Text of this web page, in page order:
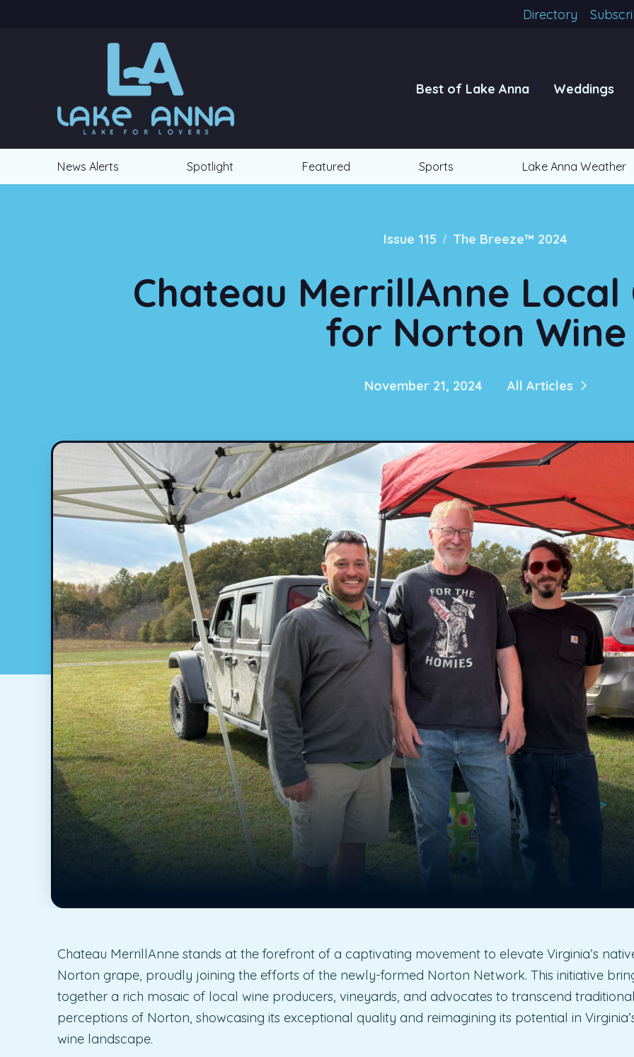
Directory
Best of Lake Anna Weddings
News Alerts Spotlight Featured Sports Lake Anna Weather
Issue 115 / The Breeze™ 2024
Chateau MerrillAnne Local
for Norton Wine
November 21, 2024 All Articles
Chateau MerrillAnne stands at the forefront of a captivating movement to elevate Virginia’s
Norton grape, proudly joining the efforts of the newly-formed Norton Network. This initiative
together a rich mosaic of local wine producers, vineyards, and advocates to transcend
perceptions of Norton, showcasing its exceptional quality and reimagining its potential in
wine landscape.